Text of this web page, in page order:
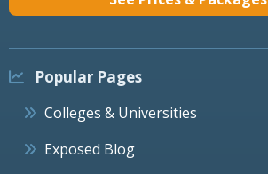
Popular Pages
Colleges & Universities
Exposed Blog